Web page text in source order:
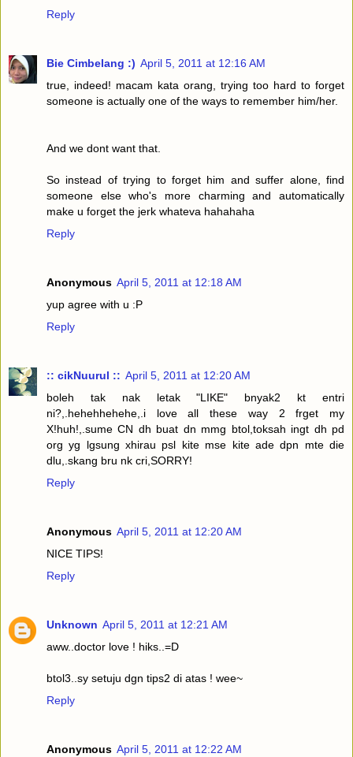
Reply
Bie Cimbelang :) April 5, 2011 at 12:16 AM
true, indeed! macam kata orang, trying too hard to forget
someone is actually one of the ways to remember him/her.
And we dont want that.
So instead of trying to forget him and suffer alone, find
someone else who's more charming and automatically
make u forget the jerk whateva hahahaha
Reply
Anonymous April 5, 2011 at 12:18 AM
yup agree with u :P
Reply
:: cikNuurul :: April 5, 2011 at 12:20 AM
boleh tak nak letak "LIKE" bnyak2 kt entri
ni?,.hehehhehehe,.i love all these way 2 frget my
X!huh!,.sume CN dh buat dn mmg btol,toksah ingt dh pd
org yg lgsung xhirau psl kite mse kite ade dpn mte die
dlu,.skang bru nk cri,SORRY!
Reply
Anonymous April 5, 2011 at 12:20 AM
NICE TIPS!
Reply
Unknown April 5, 2011 at 12:21 AM
aww..doctor love ! hiks..=D
btol3..sy setuju dgn tips2 di atas ! wee~
Reply
Anonymous April 5, 2011 at 12:22 AM